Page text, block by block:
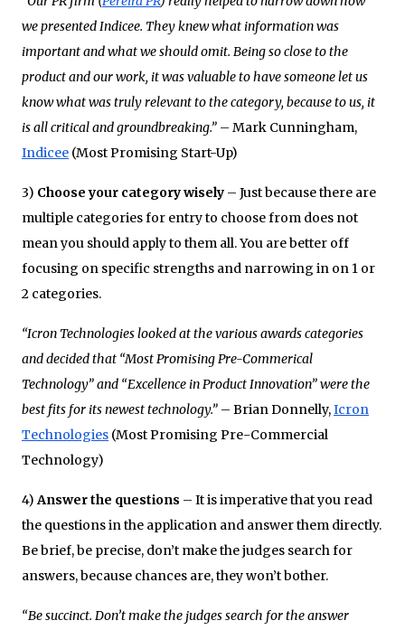
we presented Indicee. They knew what information was
important and what we should omit. Being so close to the
product and our work, it was valuable to have someone let us
know what was truly relevant to the category, because to us, it
is all critical and groundbreaking.” – Mark Cunningham,
Indicee (Most Promising Start-Up)
3) Choose your category wisely – Just because there are
multiple categories for entry to choose from does not
mean you should apply to them all. You are better off
focusing on specific strengths and narrowing in on 1 or
2 categories.
“Icron Technologies looked at the various awards categories
and decided that “Most Promising Pre-Commerical
Technology” and “Excellence in Product Innovation” were the
best fits for its newest technology.” – Brian Donnelly,Icron
Technologies (Most Promising Pre-Commercial
Technology)
4)Answer the questions – It is imperative that you read
the questions in the application and answer them directly.
Be brief, be precise, don’t make the judges search for
answers, because chances are, they won’t bother.
“Be succinct. Don’t make the judges search for the answer